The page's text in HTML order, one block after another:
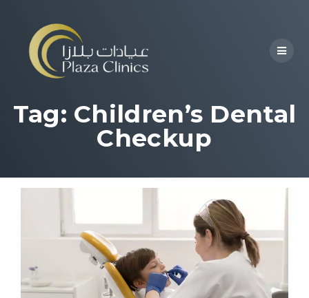
Tag: Children’s Dental
Checkup